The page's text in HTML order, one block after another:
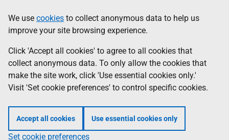
to
main
content
help
Information
We use cookies to collect anonymous data to help us
improve your site browsing experience.
Click 'Accept all cookies' to agree to all cookies that
collect anonymous data. To only allow the cookies that
make the site work, click 'Use essential cookies only.'
Visit 'Set cookie preferences' to control specific cookies.
Accept all cookies Use essential cookies only
Set cookie preferences